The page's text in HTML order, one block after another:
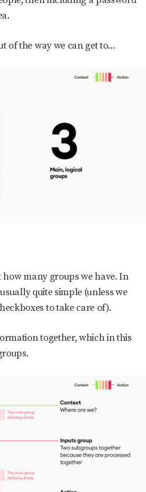
of the way we can get to...
many groups we have. In
quite simple (unless we
to take care of).
together, which in this